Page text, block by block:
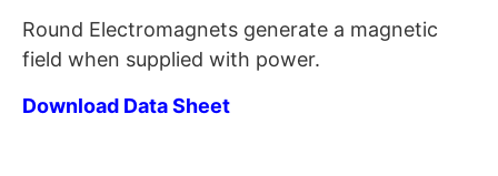
Round Electromagnets generate a magnetic
field when supplied with power.
Download Data Sheet